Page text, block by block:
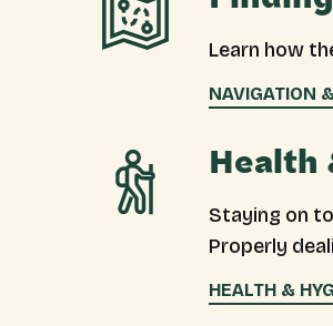
Learn how
NAVIGATION
Health
Staying on
Properly
HEALTH &